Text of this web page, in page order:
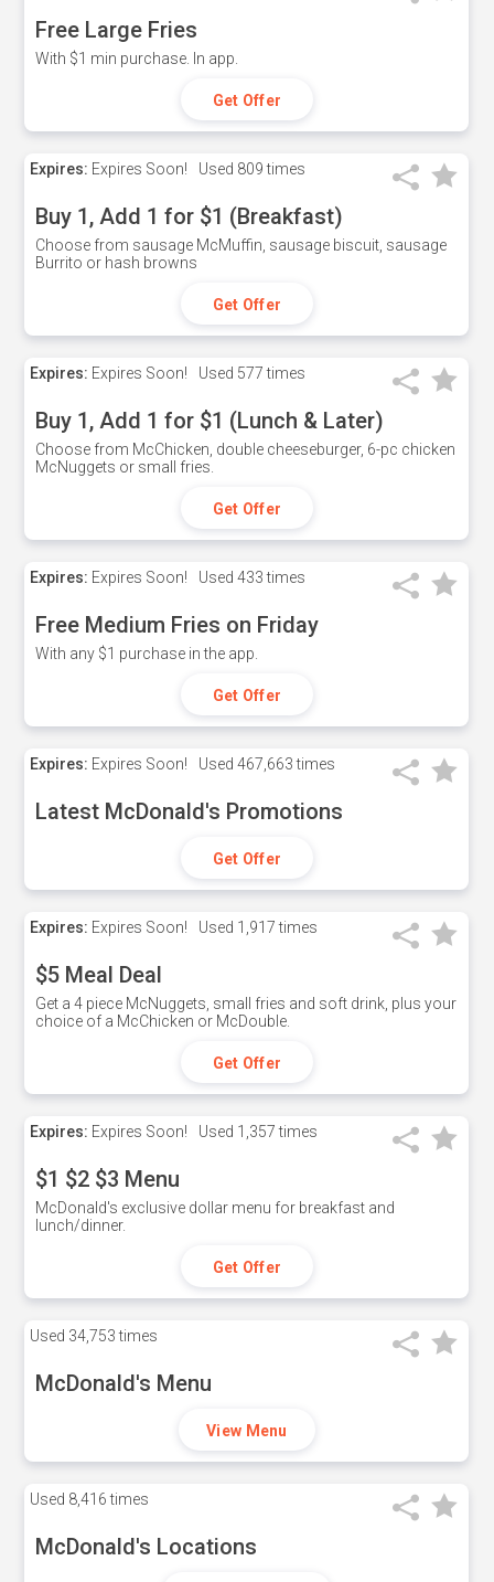
Free Large Fries
With $1 min purchase. In app.
Get Offer
Expires: Expires Soon! Used 809 times
Buy 1, Add 1 for $1 (Breakfast)
Choose from sausage McMuffin, sausage biscuit, sausage
Burrito or hash browns
Get Offer
Expires: Expires Soon! Used 577 times
Buy 1, Add 1 for $1 (Lunch & Later)
Choose from McChicken, double cheeseburger, 6-pc chicken
McNuggets or small fries.
Get Offer
Expires: Expires Soon! Used 433 times
Free Medium Fries on Friday
With any $1 purchase in the app.
Get Offer
Expires: Expires Soon! Used 467,663 times
Latest McDonald's Promotions
Get Offer
Expires: Expires Soon! Used 1,917 times
$5 Meal Deal
Get a 4 piece McNuggets, small fries and soft drink, plus your
choice of a McChicken or McDouble.
Get Offer
Expires: Expires Soon! Used 1,357 times
$1 $2 $3 Menu
McDonald's exclusive dollar menu for breakfast and
lunch/dinner.
Get Offer
Used 34,753 times
McDonald's Menu
View Menu
Used 8,416 times
McDonald's Locations